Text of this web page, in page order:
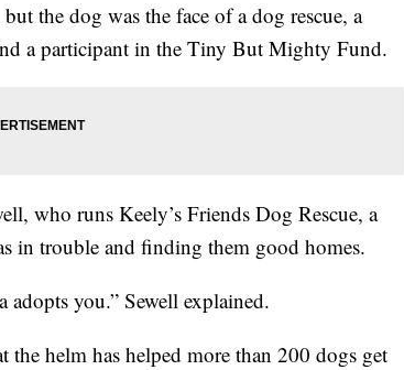
the dog was the face of a dog rescue, a
a participant in the Tiny But Mighty Fund.
who runs Keely’s Friends Dog Rescue, a
in trouble and finding them good homes.
adopts you.” Sewell explained.
the helm has helped more than 200 dogs get